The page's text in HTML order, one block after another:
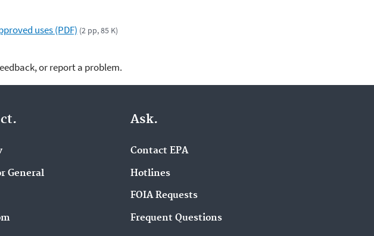
uses (PDF) (2 pp, 85 K)
or report a problem.
General
Ask.
Contact EPA
Hotlines
FOIA Requests
Frequent Questions